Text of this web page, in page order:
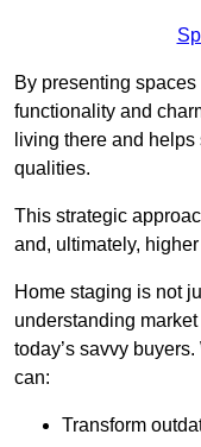
By presenting
functionality and
living there and
qualities.
This strategic
and, ultimately, higher
Home staging is not
understanding
today’s savvy
can:
Transform